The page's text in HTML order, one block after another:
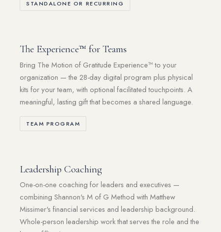
STANDALONE OR RECURRING
The Experience™ for Teams
Bring The Motion of Gratitude Experience™ to your
organization — the 28-day digital program plus physical
kits for your team, with optional facilitated touchpoints. A
meaningful, lasting gift that becomes a shared language.
TEAM PROGRAM
Leadership Coaching
One-on-one coaching for leaders and executives —
combining Shannon's M of G Method with Matthew
Missimer's financial services and leadership background.
Whole-person leadership work that serves the role and the